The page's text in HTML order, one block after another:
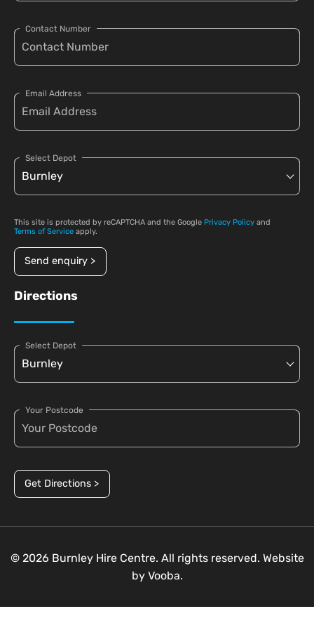
Contact Number
Email Address
Select Depot
This site is protected by reCAPTCHA and the Google Privacy Policy and
Terms of Service apply.
Send enquiry >
Directions
Select Depot
Your Postcode
Get Directions >
© 2026 Burnley Hire Centre. All rights reserved. Website
by Vooba.